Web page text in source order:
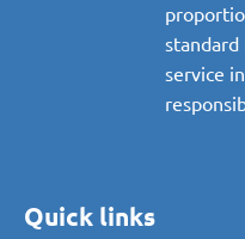
service
Quick links